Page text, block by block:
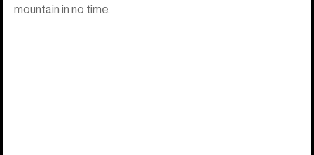
mountain in no time.